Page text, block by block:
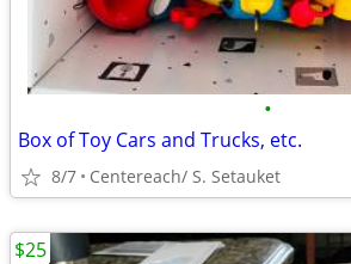
•
Box of Toy Cars and Trucks, etc.
8/7 Centereach/ S. Setauket
$25